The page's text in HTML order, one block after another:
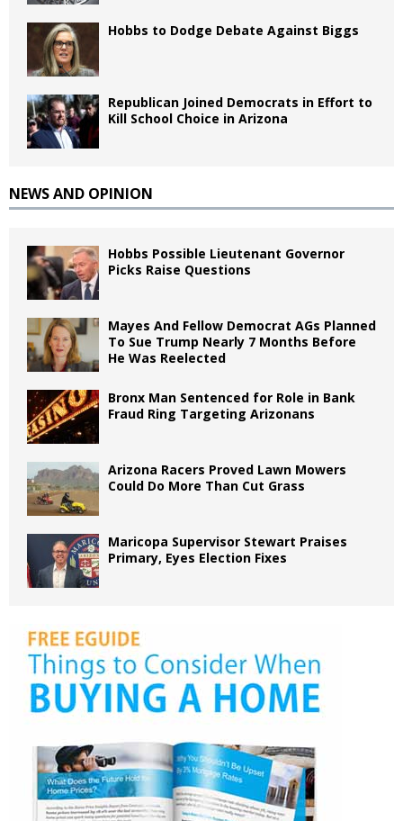
Hobbs to Dodge Debate Against Biggs
Republican Joined Democrats in Effort to
Kill School Choice in Arizona
NEWS AND OPINION
Hobbs Possible Lieutenant Governor
Picks Raise Questions
Mayes And Fellow Democrat AGs Planned
To Sue Trump Nearly 7 Months Before
He Was Reelected
Bronx Man Sentenced for Role in Bank
Fraud Ring Targeting Arizonans
Arizona Racers Proved Lawn Mowers
Could Do More Than Cut Grass
Maricopa Supervisor Stewart Praises
Primary, Eyes Election Fixes